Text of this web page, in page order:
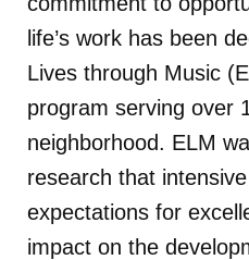
life’s work has been
Lives through Music
program serving over
neighborhood. ELM
research that
expectations for
impact on the